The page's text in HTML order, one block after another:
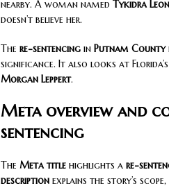
nearby. A woman named Tykidra
doesn’t believe her.
The re-sentencing in Putnam County
significance. It also looks at
Morgan Leppert.
Meta overview and
sentencing
The Meta title highlights a re-
description explains the story’s